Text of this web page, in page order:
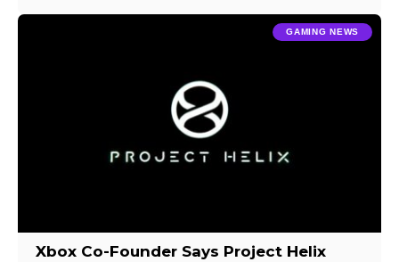
GAMING NEWS
Xbox Co-Founder Says Project Helix